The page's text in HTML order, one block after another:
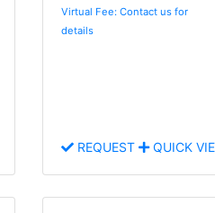
Virtual Fee: Contact us for
details
REQUEST QUICK